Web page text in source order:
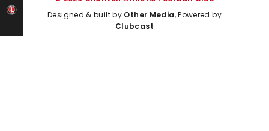
Designed & built by Other Media, Powered by
Clubcast